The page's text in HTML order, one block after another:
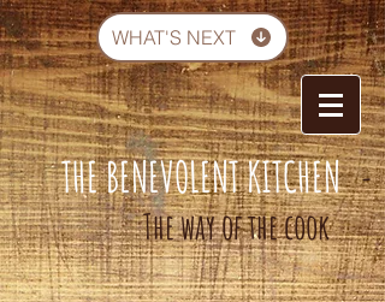
WHAT'S NEXT
THE BENEVOLENT KITCHEN -
The way of the cook